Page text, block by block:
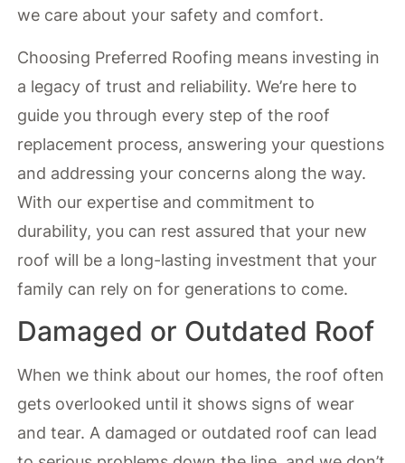
we care about your safety and comfort.
Choosing Preferred Roofing means investing in
a legacy of trust and reliability. We’re here to
guide you through every step of the roof
replacement process, answering your questions
and addressing your concerns along the way.
With our expertise and commitment to
durability, you can rest assured that your new
roof will be a long-lasting investment that your
family can rely on for generations to come.
Damaged or Outdated Roof
When we think about our homes, the roof often
gets overlooked until it shows signs of wear
and tear. A damaged or outdated roof can lead